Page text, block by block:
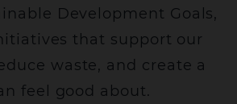
Development Goals,
that support our
waste, and create a
feel good about.